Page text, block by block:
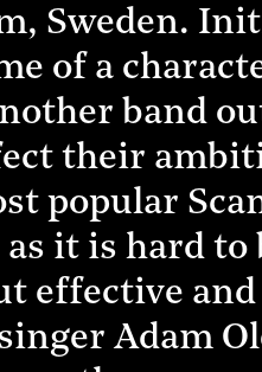
Sweden.
of a
band
their
popular
it is hard to
effective
Adam